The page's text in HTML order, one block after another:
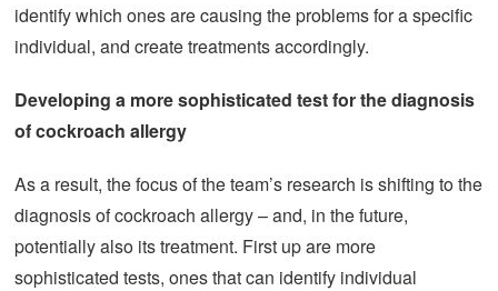
identify which ones are causing the problems for a specific
individual, and create treatments accordingly.
Developing a more sophisticated test for the diagnosis
of cockroach allergy
As a result, the focus of the team’s research is shifting to the
diagnosis of cockroach allergy – and, in the future,
potentially also its treatment. First up are more
sophisticated tests, ones that can identify individual